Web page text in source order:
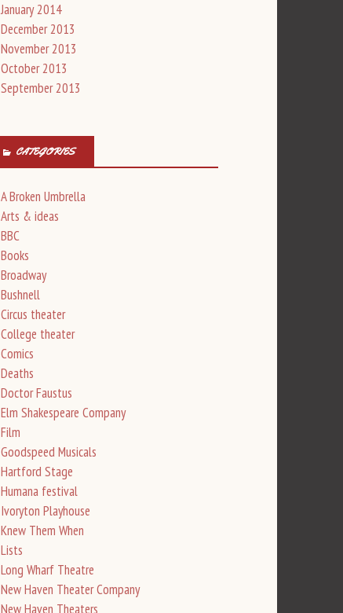
January 2014
December 2013
November 2013
October 2013
September 2013
CATEGORIES
A Broken Umbrella
Arts & ideas
BBC
Books
Broadway
Bushnell
Circus theater
College theater
Comics
Deaths
Doctor Faustus
Elm Shakespeare Company
Film
Goodspeed Musicals
Hartford Stage
Humana festival
Ivoryton Playhouse
Knew Them When
Lists
Long Wharf Theatre
New Haven Theater Company
New Haven Theaters